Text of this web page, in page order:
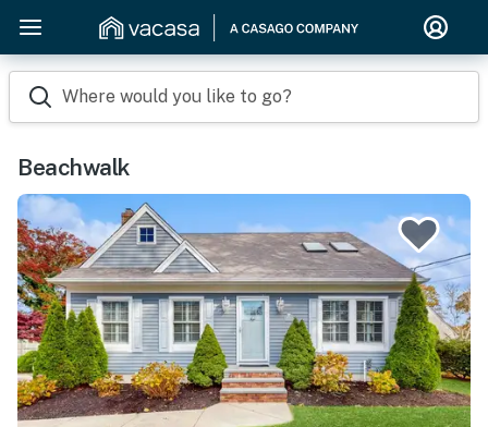
Where would you like to go?
Beachwalk